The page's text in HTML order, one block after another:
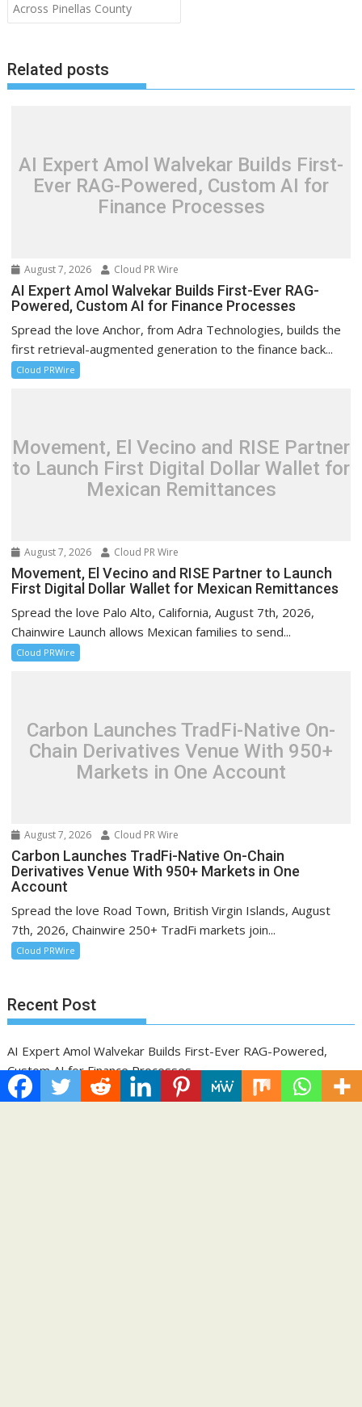
Across Pinellas County
Related posts
AI Expert Amol Walvekar Builds First-
Ever RAG-Powered, Custom AI for
Finance Processes
August 7, 2026 Cloud PR Wire
AI Expert Amol Walvekar Builds First-Ever RAG-
Powered, Custom AI for Finance Processes
Spread the love Anchor, from Adra Technologies, builds the
first retrieval-augmented generation to the finance back...
Cloud PRWire
Movement, El Vecino and RISE Partner
to Launch First Digital Dollar Wallet for
Mexican Remittances
August 7, 2026 Cloud PR Wire
Movement, El Vecino and RISE Partner to Launch
First Digital Dollar Wallet for Mexican Remittances
Spread the love Palo Alto, California, August 7th, 2026,
Chainwire Launch allows Mexican families to send...
Cloud PRWire
Carbon Launches TradFi-Native On-
Chain Derivatives Venue With 950+
Markets in One Account
August 7, 2026 Cloud PR Wire
Carbon Launches TradFi-Native On-Chain
Derivatives Venue With 950+ Markets in One
Account
Spread the love Road Town, British Virgin Islands, August
7th, 2026, Chainwire 250+ TradFi markets join...
Cloud PRWire
Recent Post
AI Expert Amol Walvekar Builds First-Ever RAG-Powered,
Custom AI for Finance Processes
Movement, El Vecino and RISE Partner to Launch First Digital